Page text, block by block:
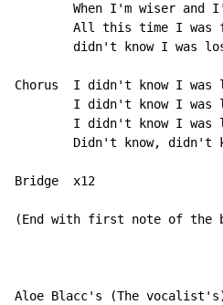
When I'm wiser and
All this time I was
didn't know I was
Chorus  I didn't know I was
I didn't know I was
I didn't know I was
Didn't know, didn't
Bridge  x12
(End with first note of the
Aloe Blacc's (The